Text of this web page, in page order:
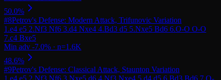
#8Petrov's Defense: Modern Attack, Trifunovic Variation
#9Petrov's Defense: Classical Attack, Staunton Variation